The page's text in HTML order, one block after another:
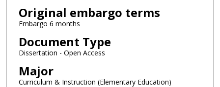
Original embargo terms
Embargo 6 months
Document Type
Dissertation - Open Access
Major
Curriculum & Instruction (Elementary Education)